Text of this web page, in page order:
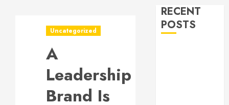
Uncategorized
A
Leadership
Brand Is
RECENT
POSTS